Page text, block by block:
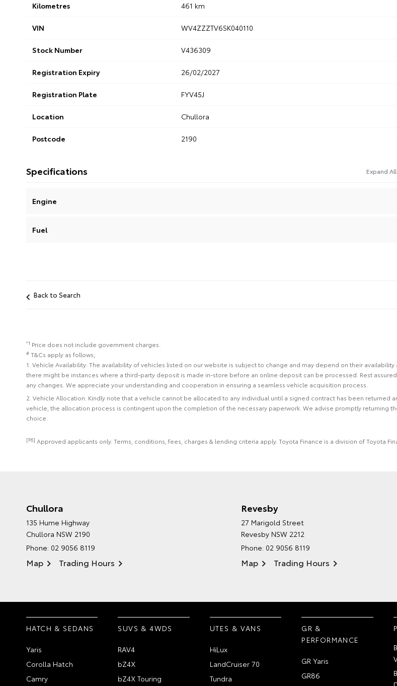
Kilometres 461 km
VIN WV4ZZZTV6SK040110
Stock Number V436309
Registration Expiry 26/02/2027
Registration Plate FYV45J
Location Chullora
Postcode 2190
Specifications
Engine
Fuel
Back to Search
*1 Price does not include government charges.
# T&Cs apply as follows;
1. Vehicle Availability: The availability of vehicles listed on our website is subject to change and may depend on their
there might be instances where a third-party deposit is made in-store before an online deposit can be processed. Rest
any changes. We appreciate your understanding and cooperation in ensuring a seamless vehicle acquisition process.
2. Vehicle Allocation: Kindly note that a vehicle cannot be allocated to any individual until a signed contract has been
vehicle, the allocation process is contingent upon the completion of the necessary paperwork. We advise promptly returning
choice.
[F6] Approved applicants only. Terms, conditions, fees, charges & lending criteria apply. Toyota Finance is a division of Toyota
Chullora
135 Hume Highway
Chullora NSW 2190
Phone: 02 9056 8119
Map Trading Hours
Revesby
27 Marigold Street
Revesby NSW 2212
Phone: 02 9056 8119
Map Trading Hours
HATCH & SEDANS
Yaris
Corolla Hatch
Camry
SUVS & 4WDS
RAV4
bZ4X
bZ4X Touring
UTES & VANS
HiLux
LandCruiser 70
Tundra
GR &
PERFORMANCE
GR Yaris
GR86